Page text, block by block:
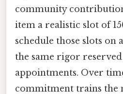
community
item a realistic slot of
schedule those slots on
the same rigor
appointments. Over
commitment trains the